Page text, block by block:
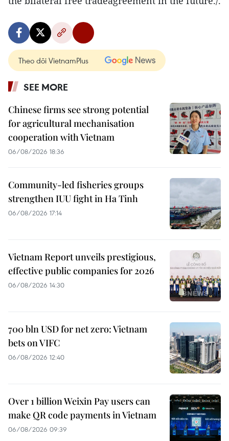
Theo dõi VietnamPlus
SEE MORE
Chinese firms see strong potential
for agricultural mechanisation
cooperation with Vietnam
06/08/2026 18:36
Community-led fisheries groups
strengthen IUU fight in Ha Tinh
06/08/2026 17:14
Vietnam Report unveils prestigious,
effective public companies for 2026
06/08/2026 14:30
700 bln USD for net zero: Vietnam
bets on VIFC
06/08/2026 12:40
Over 1 billion Weixin Pay users can
make QR code payments in Vietnam
06/08/2026 09:39